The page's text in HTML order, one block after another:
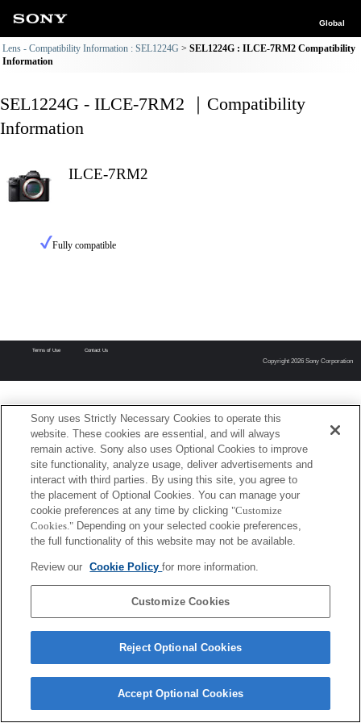
Global
Lens - Compatibility Information : SEL1224G
SEL1224G : ILCE-7RM2 Compatibility
Information
SEL1224G - ILCE-7RM2 ｜Compatibility
Information
ILCE-7RM2
Fully compatible
Terms of Use Contact Us
Copyright 2026 Sony Corporation
Sony uses Strictly Necessary Cookies to operate this
website. These cookies are essential, and will always
remain active. Sony also uses Optional Cookies to improve
site functionality, analyze usage, deliver advertisements and
interact with third parties. By using this site, you agree to
the placement of Optional Cookies. You can manage your
cookie preferences at any time by clicking "Customize
Cookies." Depending on your selected cookie preferences,
the full functionality of this website may not be available.
Review our Cookie Policyfor more information.
Customize Cookies
Reject Optional Cookies
Accept Optional Cookies